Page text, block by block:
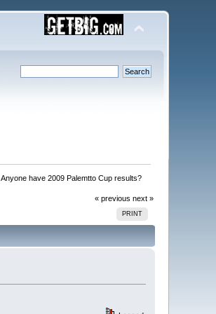
Anyone have 2009 Palemtto Cup results?
« previous next »
PRINT